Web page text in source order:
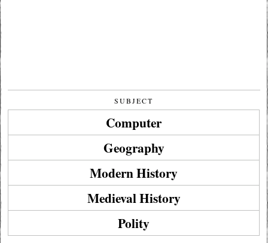
SUBJECT
Computer
Geography
Modern History
Medieval History
Polity